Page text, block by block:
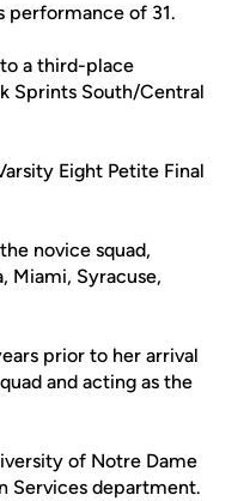
performance of 31.
a third-place
Sprints South/Central
Eight Petite Final
novice squad,
Miami, Syracuse,
prior to her arrival
and acting as the
of Notre Dame
Services department.